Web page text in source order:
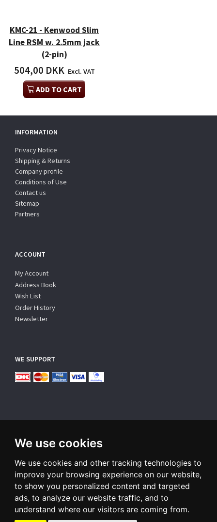
We use cookies
We use cookies and other tracking technologies to
improve your browsing experience on our website,
to show you personalized content and targeted
ads, to analyze our website traffic, and to
understand where our visitors are coming from.
KMC-21 - Kenwood Slim
Line RSM w. 2.5mm jack
(2-pin)
504,00 DKK Excl. VAT
ADD TO CART
INFORMATION
Privacy Notice
Shipping & Returns
Company profile
Conditions of Use
Contact us
Sitemap
Partners
ACCOUNT
My Account
Address Book
Wish List
Order History
Newsletter
WE SUPPORT
SUBSCRIBE NEWSLETTER
Enter
email
Sign up for our newsletter and receive an email when we have
something interesting for you
Subscribe Unsubscribe